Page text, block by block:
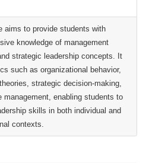
aims to provide students with
knowledge of management
strategic leadership concepts. It
such as organizational behavior,
strategic decision-making,
management, enabling students to
skills in both individual and
contexts.